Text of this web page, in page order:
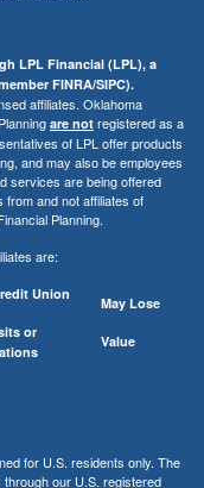
LPL Financial (LPL), a
FINRA/SIPC).
affiliates. Oklahoma
are not registered as a
of LPL offer products
and may also be employees
services are being offered
from and not affiliates of
Planning.
are:
Union
or
May Lose
Value
for U.S. residents only. The
our U.S. registered